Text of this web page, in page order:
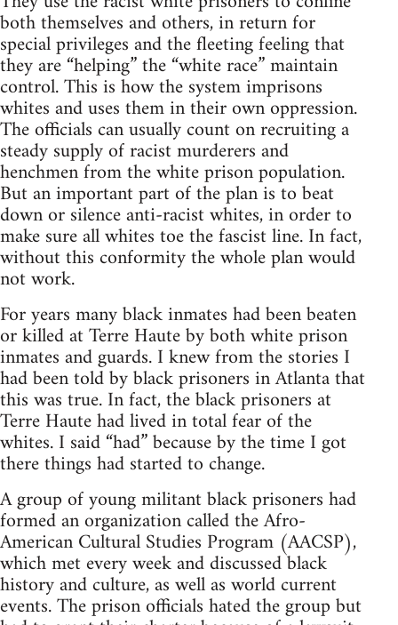
both themselves and others, in return for
special privileges and the fleeting feeling that
they are “helping” the “white race” maintain
control. This is how the system imprisons
whites and uses them in their own oppression.
The officials can usually count on recruiting a
steady supply of racist murderers and
henchmen from the white prison population.
But an important part of the plan is to beat
down or silence anti-racist whites, in order to
make sure all whites toe the fascist line. In fact,
without this conformity the whole plan would
not work.
For years many black inmates had been beaten
or killed at Terre Haute by both white prison
inmates and guards. I knew from the stories I
had been told by black prisoners in Atlanta that
this was true. In fact, the black prisoners at
Terre Haute had lived in total fear of the
whites. I said “had” because by the time I got
there things had started to change.
A group of young militant black prisoners had
formed an organization called the Afro-
American Cultural Studies Program (AACSP),
which met every week and discussed black
history and culture, as well as world current
events. The prison officials hated the group but